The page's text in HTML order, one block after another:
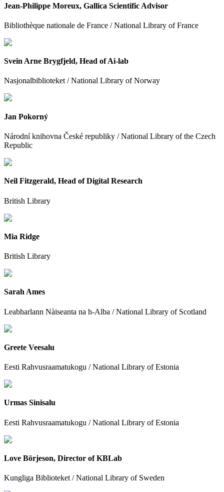
Jean-Philippe Moreux, Gallica Scientific Advisor
Bibliothèque nationale de France / National Library of France
Svein Arne Brygfjeld, Head of Ai-lab
Nasjonalbiblioteket / National Library of Norway
Jan Pokorný
Národní knihovna České republiky / National Library of the Czech
Republic
Neil Fitzgerald, Head of Digital Research
British Library
Mia Ridge
British Library
Sarah Ames
Leabharlann Nàiseanta na h-Alba / National Library of Scotland
Greete Veesalu
Eesti Rahvusraamatukogu / National Library of Estonia
Urmas Sinisalu
Eesti Rahvusraamatukogu / National Library of Estonia
Love Börjeson, Director of KBLab
Kungliga Biblioteket / National Library of Sweden